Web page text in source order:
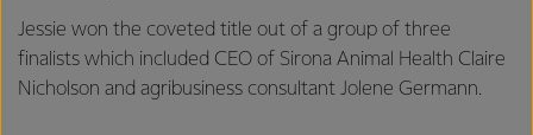
Jessie won the coveted title out of a group of three
finalists which included CEO of Sirona Animal Health Claire
Nicholson and agribusiness consultant Jolene Germann.